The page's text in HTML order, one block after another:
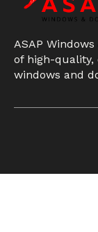
ASAP
of high-
windows and